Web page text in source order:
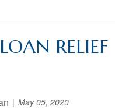
RELIEF
May 05, 2020